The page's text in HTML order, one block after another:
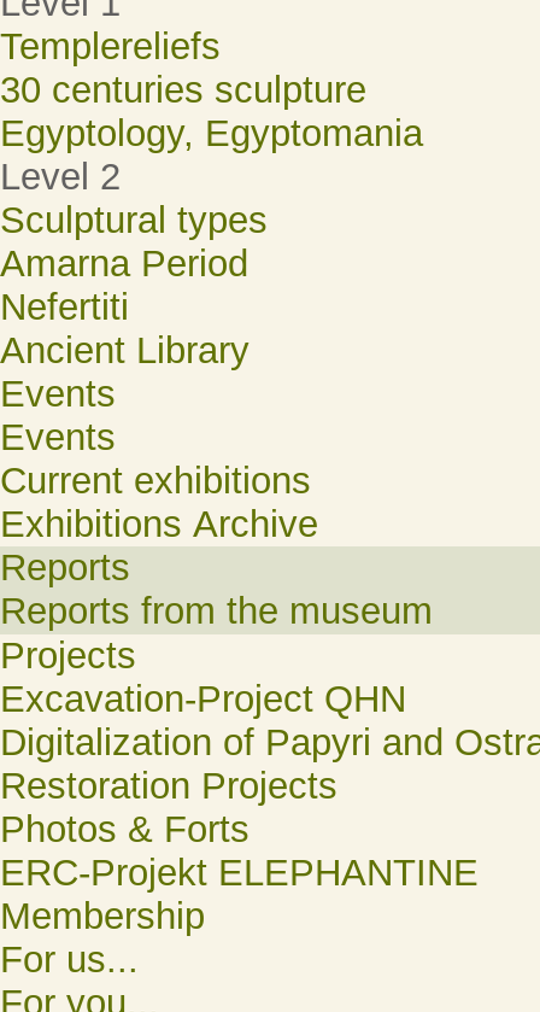
Templereliefs
30 centuries sculpture
Egyptology, Egyptomania
Level 2
Sculptural types
Amarna Period
Nefertiti
Ancient Library
Events
Events
Current exhibitions
Exhibitions Archive
Reports
Reports from the museum
Projects
Excavation-Project QHN
Digitalization of Papyri and
Restoration Projects
Photos & Forts
ERC-Projekt ELEPHANTINE
Membership
For us...
For you...